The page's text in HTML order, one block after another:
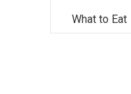
What to Eat